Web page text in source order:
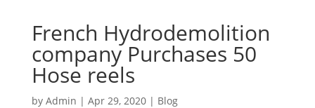
French Hydrodemolition
company Purchases 50
Hose reels
by Admin | Apr 29, 2020| Blog